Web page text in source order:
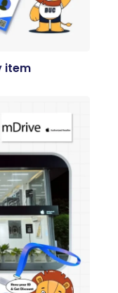
item